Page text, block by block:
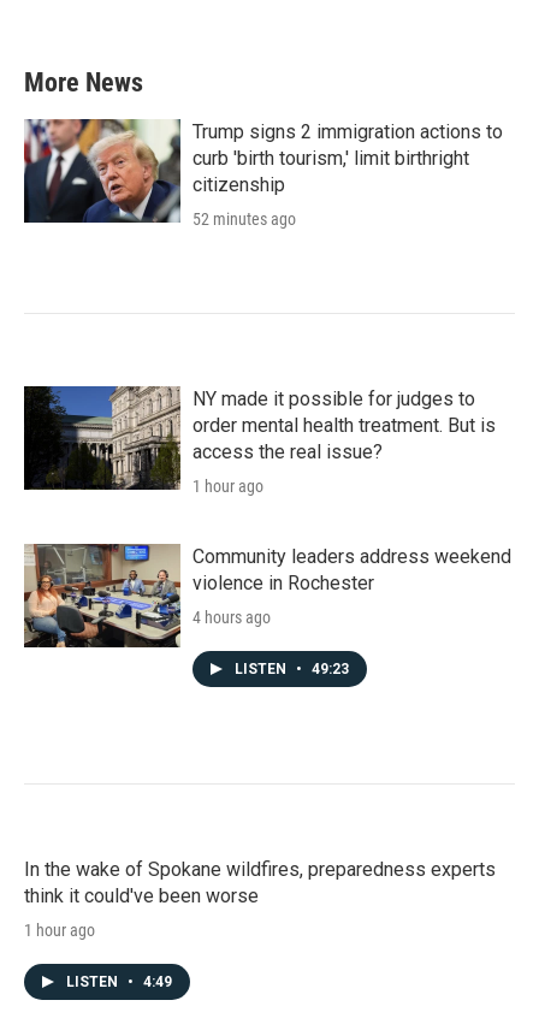
More News
Trump signs 2 immigration actions to
curb 'birth tourism,' limit birthright
citizenship
52 minutes ago
NY made it possible for judges to
order mental health treatment. But is
access the real issue?
1 hour ago
Community leaders address weekend
violence in Rochester
4 hours ago
LISTEN • 49:23
In the wake of Spokane wildfires, preparedness experts
think it could've been worse
1 hour ago
LISTEN • 4:49